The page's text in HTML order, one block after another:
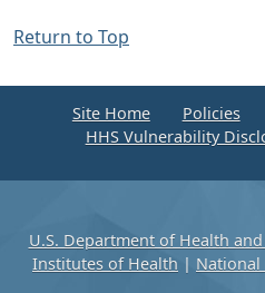
Return to Top
Site Home Policies
HHS Vulnerability
U.S. Department of Health
Institutes of Health | National